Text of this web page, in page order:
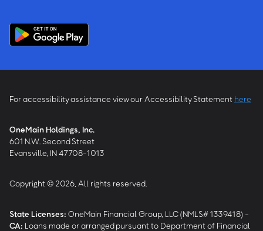
For accessibility assistance view our Accessibility Statement here
OneMain Holdings, Inc.
601 N.W. Second Street
Evansville, IN 47708-1013
Copyright © 2026, All rights reserved.
State Licenses: OneMain Financial Group, LLC (NMLS# 1339418) -
CA: Loans made or arranged pursuant to Department of Financial